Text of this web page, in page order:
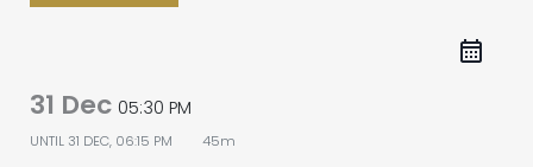
31 Dec 05:30 PM
UNTIL 31 DEC, 06:15 PM 45m